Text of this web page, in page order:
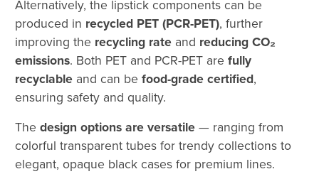
Alternatively, the lipstick components can be
produced in recycled PET (PCR-PET), further
improving the recycling rate and reducing CO₂
emissions. Both PET and PCR-PET are fully
recyclable and can be food-grade certified,
ensuring safety and quality.
The design options are versatile — ranging from
colorful transparent tubes for trendy collections to
elegant, opaque black cases for premium lines.